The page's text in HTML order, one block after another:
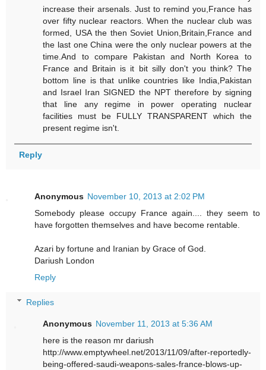
increase their arsenals. Just to remind you,France has
over fifty nuclear reactors. When the nuclear club was
formed, USA the then Soviet Union,Britain,France and
the last one China were the only nuclear powers at the
time.And to compare Pakistan and North Korea to
France and Britain is it bit silly don't you think? The
bottom line is that unlike countries like India,Pakistan
and Israel Iran SIGNED the NPT therefore by signing
that line any regime in power operating nuclear
facilities must be FULLY TRANSPARENT which the
present regime isn't.
Reply
Anonymous November 10, 2013 at 2:02 PM
Somebody please occupy France again.... they seem to
have forgotten themselves and have become rentable.
Azari by fortune and Iranian by Grace of God.
Dariush London
Reply
Replies
Anonymous November 11, 2013 at 5:36 AM
here is the reason mr dariush
http://www.emptywheel.net/2013/11/09/after-reportedly-
being-offered-saudi-weapons-sales-france-blows-up-